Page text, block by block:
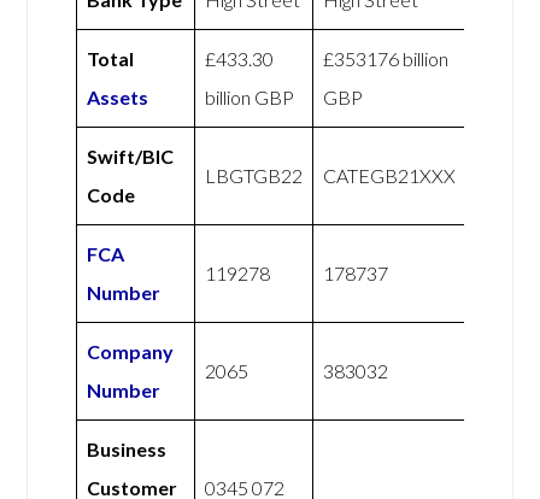
Total
Assets
£433.30
billion GBP
£353176 billion
GBP
Swift/BIC
Code
LBGTGB22 CATEGB21XXX
FCA
Number
119278 178737
Company
Number
2065 383032
Business
Customer
0345 072